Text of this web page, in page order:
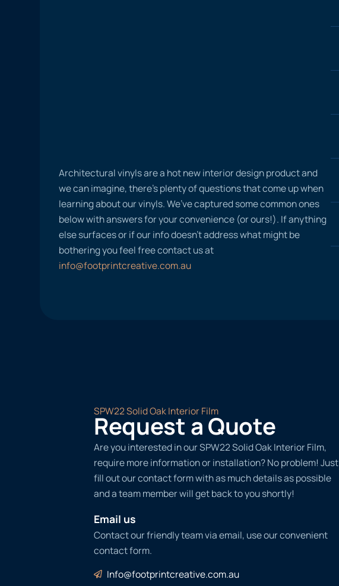
Architectural vinyls are a hot new interior design product and
we can imagine, there’s plenty of questions that come up when
learning about our vinyls. We’ve captured some common ones
below with answers for your convenience (or ours!). If anything
else surfaces or if our info doesn’t address what might be
bothering you feel free contact us at
info@footprintcreative.com.au
SPW22 Solid Oak Interior Film
Request a Quote
Are you interested in our SPW22 Solid Oak Interior Film,
require more information or installation? No problem! Just
fill out our contact form with as much details as possible
and a team member will get back to you shortly!
Email us
Contact our friendly team via email, use our convenient
contact form.
Info@footprintcreative.com.au